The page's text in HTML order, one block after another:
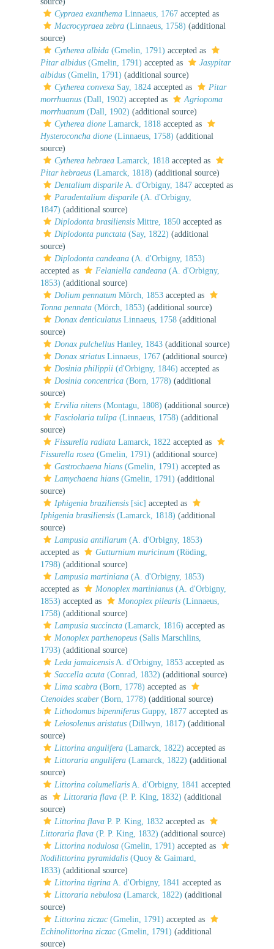
Cypraea exanthema Linnaeus, 1767 accepted as
Macrocypraea zebra (Linnaeus, 1758) (additional
source)
Cytherea albida (Gmelin, 1791) accepted as
Pitar albidus (Gmelin, 1791) accepted as
Jasypitar
albidus (Gmelin, 1791) (additional source)
Cytherea convexa Say, 1824 accepted as
Pitar
morrhuanus (Dall, 1902) accepted as
Agriopoma
morrhuanum (Dall, 1902) (additional source)
Cytherea dione Lamarck, 1818 accepted as
Hysteroconcha dione (Linnaeus, 1758) (additional
source)
Cytherea hebraea Lamarck, 1818 accepted as
Pitar hebraeus (Lamarck, 1818) (additional source)
Dentalium disparile A. d'Orbigny, 1847 accepted as
Paradentalium disparile (A. d'Orbigny,
1847) (additional source)
Diplodonta brasiliensis Mittre, 1850 accepted as
Diplodonta punctata (Say, 1822) (additional
source)
Diplodonta candeana (A. d'Orbigny, 1853)
accepted as
Felaniella candeana (A. d'Orbigny,
1853) (additional source)
Dolium pennatum Mörch, 1853 accepted as
Tonna pennata (Mörch, 1853) (additional source)
Donax denticulatus Linnaeus, 1758 (additional
source)
Donax pulchellus Hanley, 1843 (additional source)
Donax striatus Linnaeus, 1767 (additional source)
Dosinia philippii (d'Orbigny, 1846) accepted as
Dosinia concentrica (Born, 1778) (additional
source)
Ervilia nitens (Montagu, 1808) (additional source)
Fasciolaria tulipa (Linnaeus, 1758) (additional
source)
Fissurella radiata Lamarck, 1822 accepted as
Fissurella rosea (Gmelin, 1791) (additional source)
Gastrochaena hians (Gmelin, 1791) accepted as
Lamychaena hians (Gmelin, 1791) (additional
source)
Iphigenia braziliensis [sic] accepted as
Iphigenia brasiliensis (Lamarck, 1818) (additional
source)
Lampusia antillarum (A. d'Orbigny, 1853)
accepted as
Gutturnium muricinum (Röding,
1798) (additional source)
Lampusia martiniana (A. d'Orbigny, 1853)
accepted as
Monoplex martinianus (A. d'Orbigny,
1853) accepted as Monoplex pilearis (Linnaeus,
1758) (additional source)
Lampusia succincta (Lamarck, 1816) accepted as
Monoplex parthenopeus (Salis Marschlins,
1793) (additional source)
Leda jamaicensis A. d'Orbigny, 1853 accepted as
Saccella acuta (Conrad, 1832) (additional source)
Lima scabra (Born, 1778) accepted as
Ctenoides scaber(Born, 1778) (additional source)
Lithodomus bipenniferus Guppy, 1877 accepted as
Leiosolenus aristatus (Dillwyn, 1817) (additional
source)
Littorina angulifera (Lamarck, 1822) accepted as
Littoraria angulifera (Lamarck, 1822) (additional
source)
Littorina columellaris A. d'Orbigny, 1841 accepted
as
Littoraria flava (P. P. King, 1832) (additional
source)
Littorina flava P. P. King, 1832 accepted as
Littoraria flava (P. P. King, 1832) (additional source)
Littorina nodulosa (Gmelin, 1791) accepted as
Nodilittorina pyramidalis (Quoy & Gaimard,
1833) (additional source)
Littorina tigrina A. d'Orbigny, 1841 accepted as
Littoraria nebulosa (Lamarck, 1822) (additional
source)
Littorina ziczac (Gmelin, 1791) accepted as
Echinolittorina ziczac (Gmelin, 1791) (additional
source)